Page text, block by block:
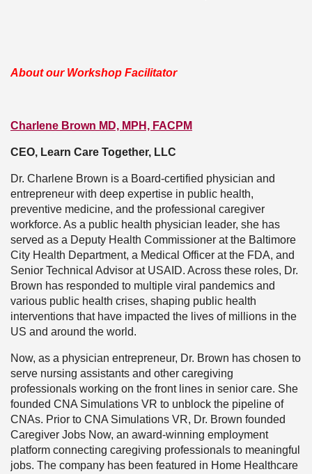
About our Workshop Facilitator
Charlene Brown MD, MPH, FACPM
CEO, Learn Care Together, LLC
Dr. Charlene Brown is a Board-certified physician and
entrepreneur with deep expertise in public health,
preventive medicine, and the professional caregiver
workforce. As a public health physician leader, she has
served as a Deputy Health Commissioner at the Baltimore
City Health Department, a Medical Officer at the FDA, and
Senior Technical Advisor at USAID. Across these roles, Dr.
Brown has responded to multiple viral pandemics and
various public health crises, shaping public health
interventions that have impacted the lives of millions in the
US and around the world.
Now, as a physician entrepreneur, Dr. Brown has chosen to
serve nursing assistants and other caregiving
professionals working on the front lines in senior care. She
founded CNA Simulations VR to unblock the pipeline of
CNAs. Prior to CNA Simulations VR, Dr. Brown founded
Caregiver Jobs Now, an award-winning employment
platform connecting caregiving professionals to meaningful
jobs. The company has been featured in Home Healthcare